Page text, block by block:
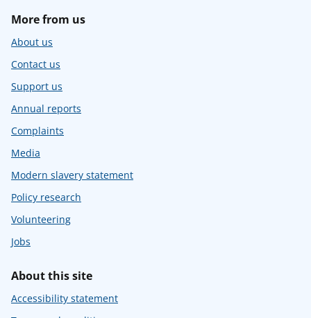
More from us
About us
Contact us
Support us
Annual reports
Complaints
Media
Modern slavery statement
Policy research
Volunteering
Jobs
About this site
Accessibility statement